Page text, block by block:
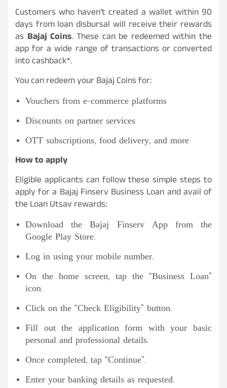
Customers who haven’t created a wallet within 90
days from loan disbursal will receive their rewards
as Bajaj Coins. These can be redeemed within the
app for a wide range of transactions or converted
into cashback*.
You can redeem your Bajaj Coins for:
Vouchers from e-commerce platforms
Discounts on partner services
OTT subscriptions, food delivery, and more
How to apply
Eligible applicants can follow these simple steps to
apply for a Bajaj Finserv Business Loan and avail of
the Loan Utsav rewards:
Download the Bajaj Finserv App from the
Google Play Store.
Log in using your mobile number.
On the home screen, tap the “Business Loan”
icon.
Click on the “Check Eligibility” button.
Fill out the application form with your basic
personal and professional details.
Once completed, tap “Continue”.
Enter your banking details as requested.